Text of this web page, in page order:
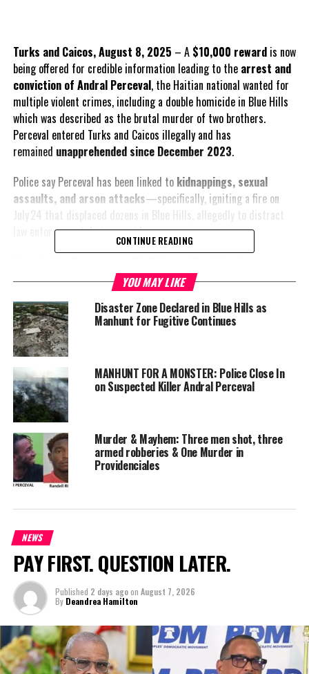
Turks and Caicos, August 8, 2025 – A $10,000 rewardis now
being offered for credible information leading to the arrest and
conviction of Andral Perceval, the Haitian national wanted for
multiple violent crimes, including a double homicide in Blue Hills
which was described as the brutal murder of two brothers.
Perceval entered Turks and Caicos illegally and has
remained unapprehended since December 2023.
Police say Perceval has been linked to kidnappings, sexual
assaults, and arson attacks—specifically, igniting a fire on
July 24 that displaced dozens in Blue Hills, allegedly to distract
law enforcement during a raid.
“dangerous,” Perceval remains the TCI’s most wanted fugitive.
The force is conducting an intensified manhunt, issuing repeated
public appeals through Crime Stoppers, emergency hotlines, and
wanted posters.
Authorities are urging anyone with information—even a single
credible lead—to come forward immediately. Perceval remains
at large—but this bounty makes one thing clear: his days on the
run are numbered.
Share this:
RELATED TOPICS:
#ANDRALPERCEVAL
#BOUNTYLAUNCHEDFORPERCEVAL
#MAGNETICMEDIANEWS
UP NEXT
TCI Hospital Introduces Extended Visitor Hours to
Enhance Patient Care
DON'T MISS
Cayman Police Helicopter Joins Turks and Caicos Crime
CONTINUE READING
YOU MAY LIKE
Disaster Zone Declared in Blue Hills as
Manhunt for Fugitive Continues
MANHUNT FOR A MONSTER: Police Close In
on Suspected Killer Andral Perceval
Murder & Mayhem: Three men shot, three
armed robberies & One Murder in
Providenciales
NEWS
PAY FIRST. QUESTION LATER.
Published 2 days agoon August 7, 2026
By Deandrea Hamilton